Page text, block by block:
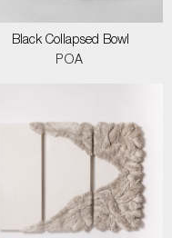
Black Collapsed Bowl
POA